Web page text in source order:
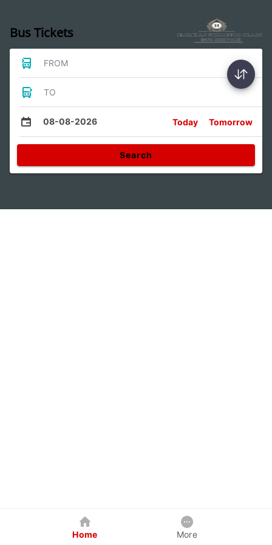
Bus Tickets
FROM
TO
08-08-2026 Today Tomorrow
Search
Home More